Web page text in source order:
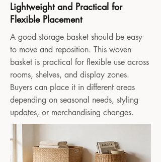
Lightweight and Practical for
Flexible Placement
A good storage basket should be easy
to move and reposition. This woven
basket is practical for flexible use across
rooms, shelves, and display zones.
Buyers can place it in different areas
depending on seasonal needs, styling
updates, or merchandising changes.